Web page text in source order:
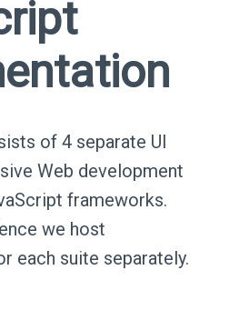
of 4 separate UI
Web development
frameworks.
we host
each suite separately.